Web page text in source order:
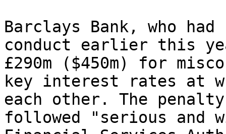
Barclays Bank, who
conduct earlier this
£290m ($450m) for
key interest rates at
each other. The
followed "serious and